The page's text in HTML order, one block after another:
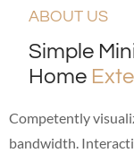
ABOUT US
Simple
Home
Competently
bandwidth.